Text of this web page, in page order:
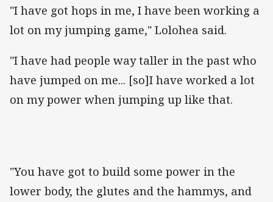
"I have got hops in me, I have been working a
lot on my jumping game," Lolohea said.
"I have had people way taller in the past who
have jumped on me... [so]I have worked a lot
on my power when jumping up like that.
"You have got to build some power in the
lower body, the glutes and the hammys, and